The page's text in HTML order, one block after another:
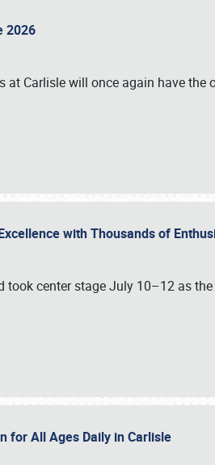
2026
at Carlisle will once again have the
with Thousands of
took center stage July 10–12 as
for All Ages Daily in Carlisle